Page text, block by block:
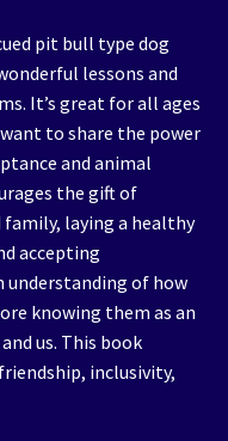
pit bull type dog
lessons and
It’s great for all ages
to share the power
and animal
the gift of
laying a healthy
accepting
understanding of how
knowing them as an
us. This book
inclusivity,